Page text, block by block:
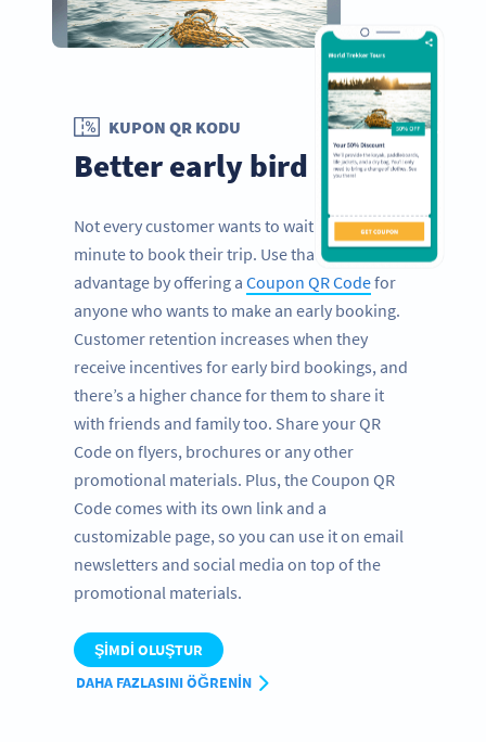
KUPON QR KODU
Better early bird offers
Not every customer wants to wait to the last
minute to book their trip. Use that to your
advantage by offering a Coupon QR Codefor
anyone who wants to make an early booking.
Customer retention increases when they
receive incentives for early bird bookings, and
there’s a higher chance for them to share it
with friends and family too. Share your QR
Code on flyers, brochures or any other
promotional materials. Plus, the Coupon QR
Code comes with its own link and a
customizable page, so you can use it on email
newsletters and social media on top of the
promotional materials.
ŞIMDI OLUŞTUR
DAHA FAZLASINI ÖĞRENIN